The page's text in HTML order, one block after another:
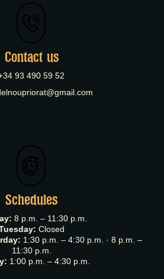
Contact us
93 490 59 52
Schedules
8 p.m. – 11:30 p.m.
Closed
1:30 p.m. – 4:30 p.m. · 8 p.m. –
11:30 p.m.
1:00 p.m. – 4:30 p.m.